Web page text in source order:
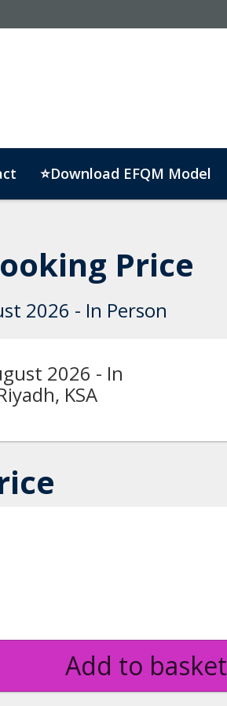
⭐Download EFQM Model
Price
2026 - In Person
2026 - In
KSA
Add to basket